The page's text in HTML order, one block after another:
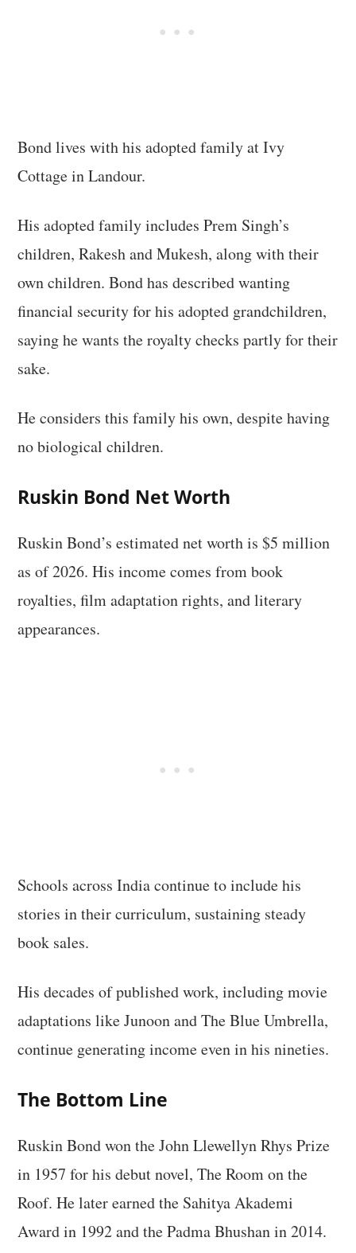
Bond lives with his adopted family at Ivy
Cottage in Landour.
His adopted family includes Prem Singh’s
children, Rakesh and Mukesh, along with their
own children. Bond has described wanting
financial security for his adopted grandchildren,
saying he wants the royalty checks partly for their
sake.
He considers this family his own, despite having
no biological children.
Ruskin Bond Net Worth
Ruskin Bond’s estimated net worth is $5 million
as of 2026. His income comes from book
royalties, film adaptation rights, and literary
appearances.
Schools across India continue to include his
stories in their curriculum, sustaining steady
book sales.
His decades of published work, including movie
adaptations like Junoon and The Blue Umbrella,
continue generating income even in his nineties.
The Bottom Line
Ruskin Bond won the John Llewellyn Rhys Prize
in 1957 for his debut novel, The Room on the
Roof. He later earned the Sahitya Akademi
Award in 1992 and the Padma Bhushan in 2014.